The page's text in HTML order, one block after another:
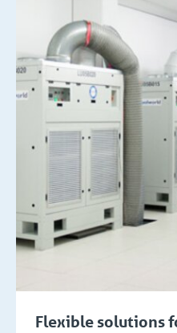
Flexible solutions